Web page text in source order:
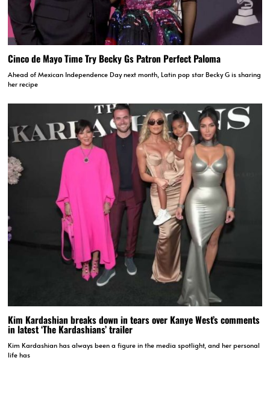
Cinco de Mayo Time Try Becky Gs Patron Perfect Paloma
Ahead of Mexican Independence Day next month, Latin pop star Becky G is sharing
her recipe
Kim Kardashian breaks down in tears over Kanye West’s comments
in latest ‘The Kardashians’ trailer
Kim Kardashian has always been a figure in the media spotlight, and her personal
life has